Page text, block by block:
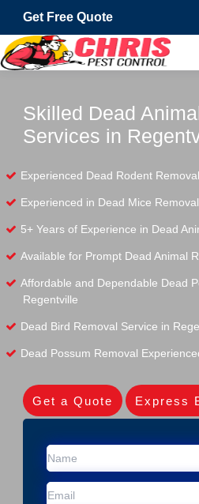
Get Free Quote
Skilled Dead
Services in
Experienced Dead Rodent
Experienced in Dead Mice
5+ Years of Experience in Dead
Available for Prompt Dead Animal
Affordable and Dependable Dead
Regentville
Dead Bird Removal Service in
Dead Possum Removal
Get a Quote Express